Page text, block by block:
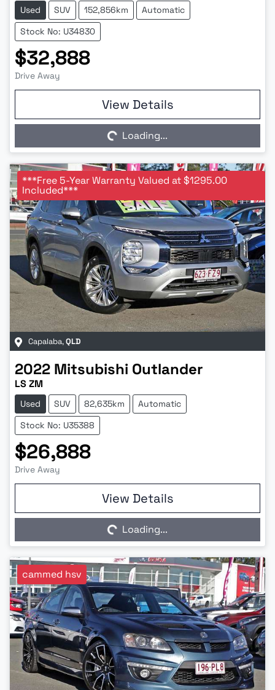
Used SUV 152,856km
Automatic
Stock No: U34830
$32,888
Drive Away
View Details
Loading...Loading...
***Free 5-Year Warranty Valued at $1295.00
Included***
Capalaba,QLD
2022 Mitsubishi Outlander
LS ZM
Used SUV 82,635km
Automatic
Stock No: U35388
$26,888
Drive Away
View Details
Loading...Loading...
cammed hsv